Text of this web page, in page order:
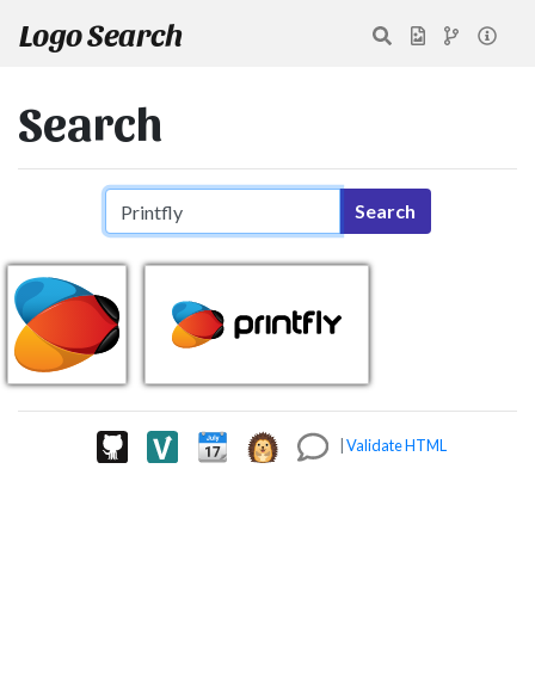
Logo Search
Search
Search query Search
|Validate HTML